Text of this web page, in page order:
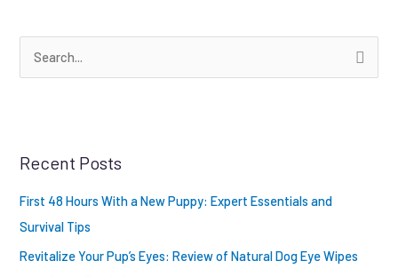
c
r
Recent Posts
First 48 Hours With a New Puppy: Expert Essentials and
Survival Tips
Revitalize Your Pup’s Eyes: Review of Natural Dog Eye Wipes